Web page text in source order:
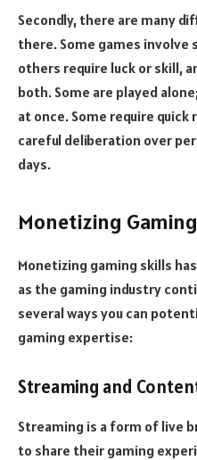
Secondly, there are many
there. Some games involve
others require luck or skill,
both. Some are played
at once. Some require
careful deliberation over
days.
Monetizing
Monetizing gaming skills
as the gaming industry
several ways you can
gaming expertise:
Streaming and
Streaming is a form of live
to share their gaming